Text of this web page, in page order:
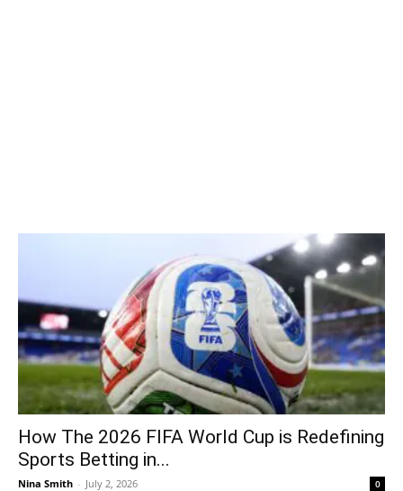
How The 2026 FIFA World Cup is Redefining
Sports Betting in...
Nina Smith - July 2, 2026 0